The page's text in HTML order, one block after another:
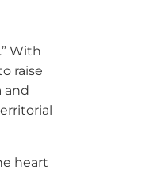
With
raise
and
heart